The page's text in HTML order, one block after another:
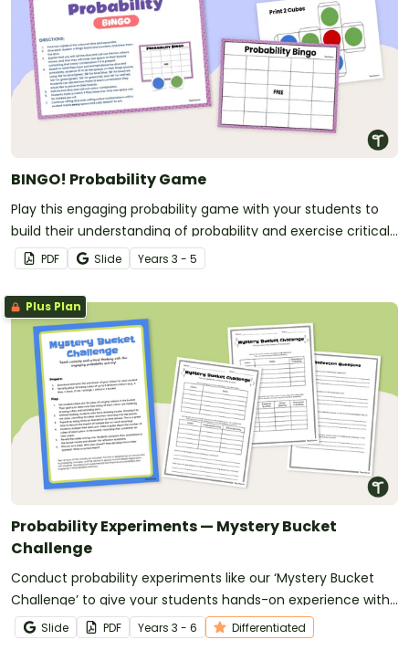
BINGO! Probability Game
Play this engaging probability game with your students to
build their understanding of probability and exercise critical
thinking.
PDF Slide Years 3 - 5
Plus Plan
Probability Experiments — Mystery Bucket
Challenge
Conduct probability experiments like our ‘Mystery Bucket
Challenge’ to give your students hands-on experience with
concepts of chance.
Slide PDF Years 3 - 6 Differentiated